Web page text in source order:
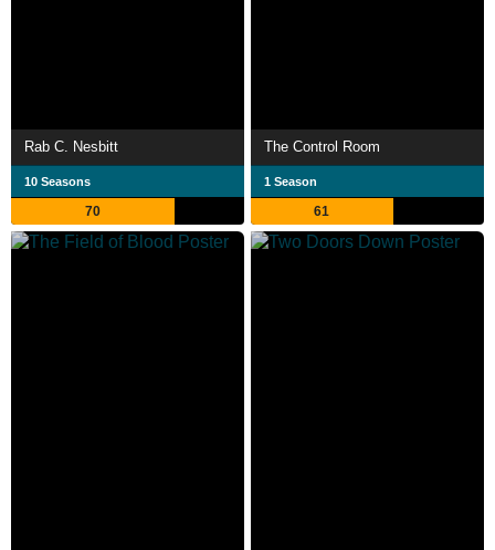
Rab C. Nesbitt
10 Seasons
70
The Control Room
1 Season
61